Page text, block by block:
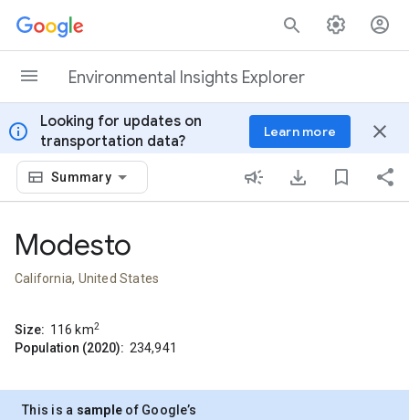
Skip to content
Environmental Insights Explorer
info
Looking for updates on
transportation data?
Learn more close
Summary
Modesto
California, United States
Size: 116 km2
Population (2020): 234,941
This is a sample of Google’s